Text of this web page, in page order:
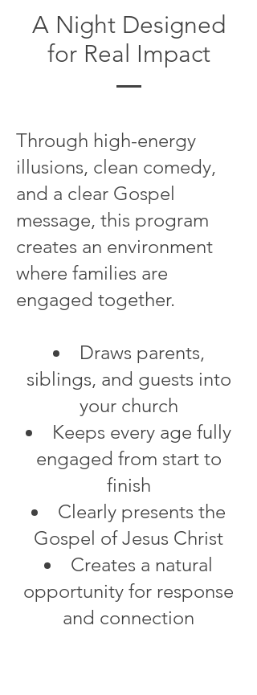
A Night Designed
for Real Impact
Through high-energy
illusions, clean comedy,
and a clear Gospel
message, this program
creates an environment
where families are
engaged together.
Draws parents,
siblings, and guests into
your church
Keeps every age fully
engaged from start to
finish
Clearly presents the
Gospel of Jesus Christ
Creates a natural
opportunity for response
and connection